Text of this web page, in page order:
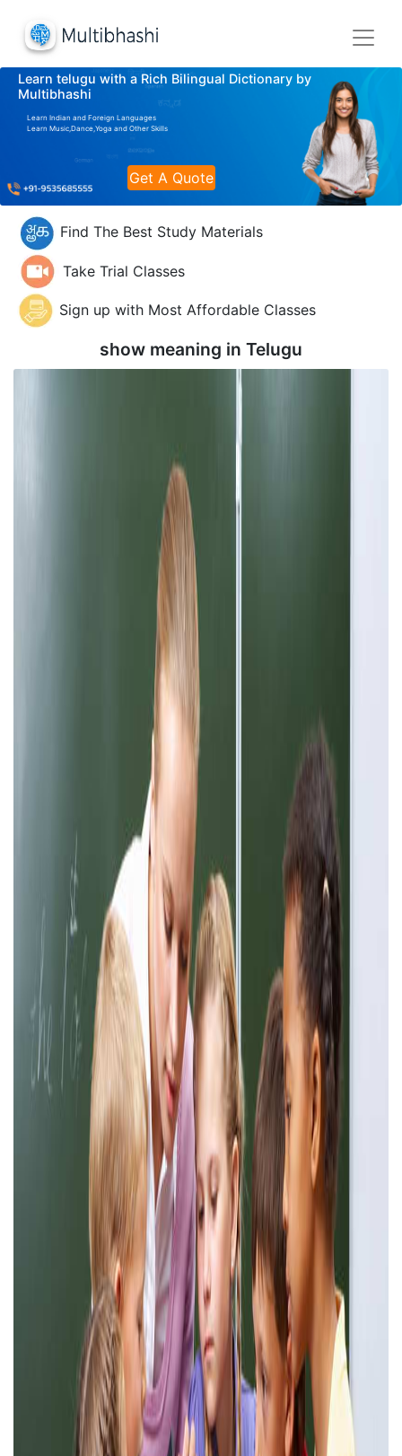
Learn telugu with a Rich Bilingual Dictionary by
Multibhashi
Learn Indian and Foreign Languages
Learn Music,Dance,Yoga and Other Skills
Get A Quote
Find The Best Study Materials
Take Trial Classes
Sign up with Most Affordable Classes
show meaning in Telugu